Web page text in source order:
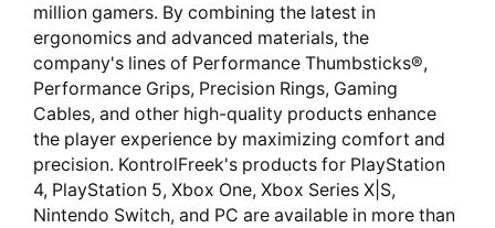
million gamers. By combining the latest in
ergonomics and advanced materials, the
company's lines of Performance Thumbsticks®,
Performance Grips, Precision Rings, Gaming
Cables, and other high-quality products enhance
the player experience by maximizing comfort and
precision. KontrolFreek's products for PlayStation
4, PlayStation 5, Xbox One, Xbox Series X|S,
Nintendo Switch, and PC are available in more than